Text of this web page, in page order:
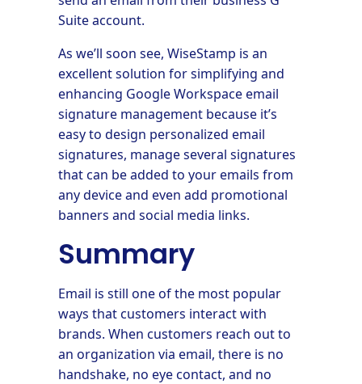
Suite account.
As we’ll soon see, WiseStamp is an
excellent solution for simplifying and
enhancing Google Workspace email
signature management because it’s
easy to design personalized email
signatures, manage several signatures
that can be added to your emails from
any device and even add promotional
banners and social media links.
Summary
Email is still one of the most popular
ways that customers interact with
brands. When customers reach out to
an organization via email, there is no
handshake, no eye contact, and no